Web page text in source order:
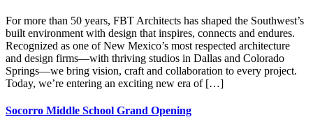
For more than 50 years, FBT Architects has shaped the Southwest’s
built environment with design that inspires, connects and endures.
Recognized as one of New Mexico’s most respected architecture
and design firms—with thriving studios in Dallas and Colorado
Springs—we bring vision, craft and collaboration to every project.
Today, we’re entering an exciting new era of […]
Socorro Middle School Grand Opening